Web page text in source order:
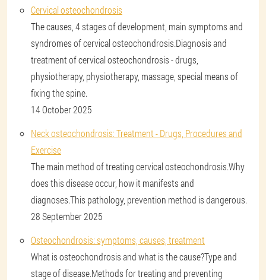
Cervical osteochondrosis
The causes, 4 stages of development, main symptoms and
syndromes of cervical osteochondrosis.Diagnosis and
treatment of cervical osteochondrosis - drugs,
physiotherapy, physiotherapy, massage, special means of
fixing the spine.
14 October 2025
Neck osteochondrosis: Treatment - Drugs, Procedures and
Exercise
The main method of treating cervical osteochondrosis.Why
does this disease occur, how it manifests and
diagnoses.This pathology, prevention method is dangerous.
28 September 2025
Osteochondrosis: symptoms, causes, treatment
What is osteochondrosis and what is the cause?Type and
stage of disease.Methods for treating and preventing